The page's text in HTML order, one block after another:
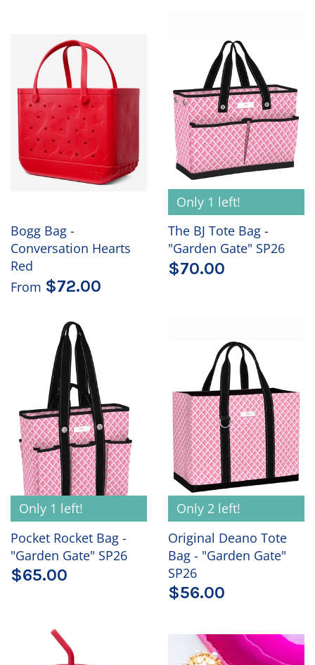
Bogg Bag -
Conversation Hearts
Red
From $72.00
Only 1 left!
The BJ Tote Bag -
"Garden Gate" SP26
$70.00
Only 1 left!
Pocket Rocket Bag -
"Garden Gate" SP26
$65.00
Only 2 left!
Original Deano Tote
Bag - "Garden Gate"
SP26
$56.00